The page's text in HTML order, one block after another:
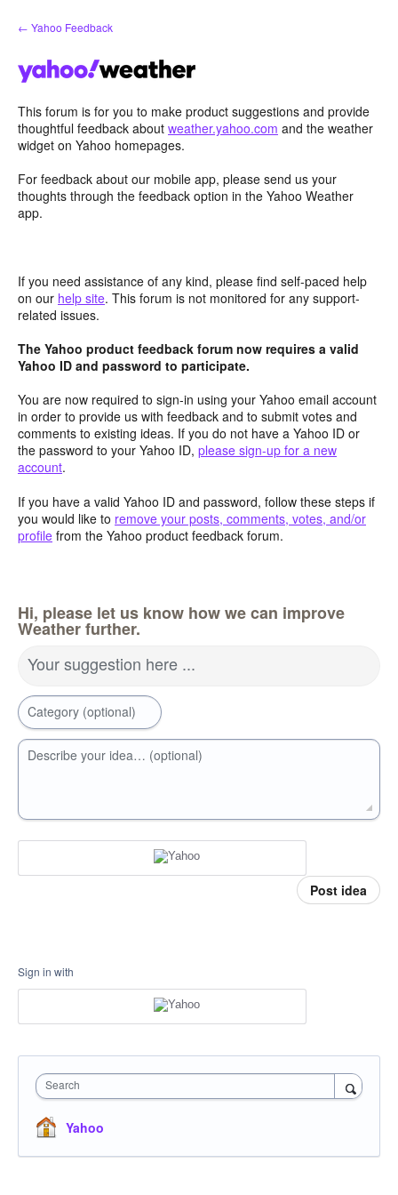
Skip
to
← Yahoo Feedback
This forum is for you to make product suggestions and provide
thoughtful feedback about weather.yahoo.com and the weather
widget on Yahoo homepages.
For feedback about our mobile app, please send us your
thoughts through the feedback option in the Yahoo Weather
app.
If you need assistance of any kind, please find self-paced help
on our help site. This forum is not monitored for any support-
related issues.
The Yahoo product feedback forum now requires a valid
Yahoo ID and password to participate.
You are now required to sign-in using your Yahoo email account
in order to provide us with feedback and to submit votes and
comments to existing ideas. If you do not have a Yahoo ID or
the password to your Yahoo ID, please sign-up for a new
account.
If you have a valid Yahoo ID and password, follow these steps if
you would like to remove your posts, comments, votes, and/or
profile from the Yahoo product feedback forum.
Hi, please let us know how we can improve
Weather further.
Your suggestion here ...
Category (optional)
Describe your idea… (optional)
Post idea
Sign in with
Search
Yahoo